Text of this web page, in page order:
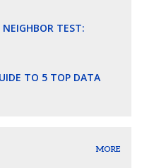
TEST:
TO 5 TOP DATA
MORE